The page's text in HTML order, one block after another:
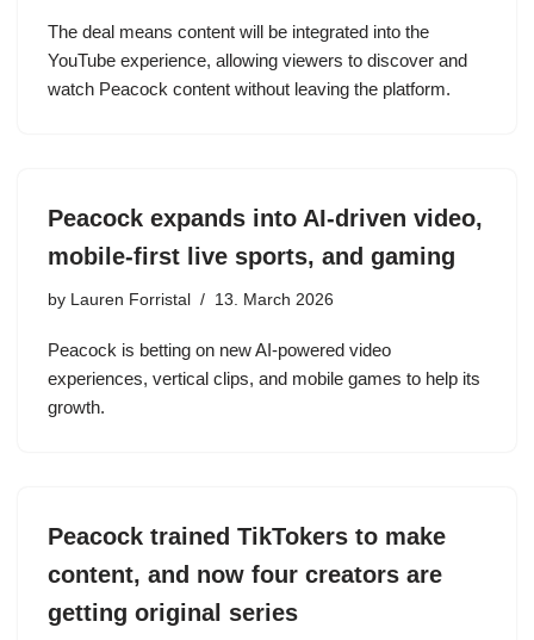
The deal means content will be integrated into the
YouTube experience, allowing viewers to discover and
watch Peacock content without leaving the platform.
Peacock expands into AI-driven video,
mobile-first live sports, and gaming
by Lauren Forristal 13. March 2026
Peacock is betting on new AI-powered video
experiences, vertical clips, and mobile games to help its
growth.
Peacock trained TikTokers to make
content, and now four creators are
getting original series